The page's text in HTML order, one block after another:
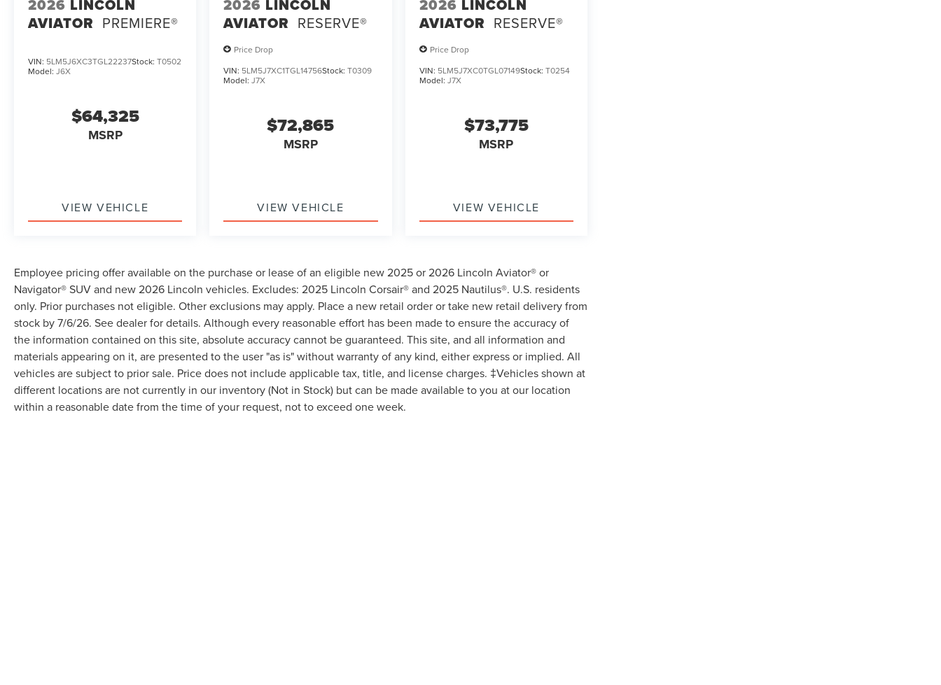
2026 LINCOLN
AVIATOR PREMIERE®
VIN: 5LM5J6XC3TGL22237Stock: T0502
Model: J6X
$64,325
MSRP
VIEW VEHICLE
2026 LINCOLN
AVIATOR RESERVE®
Price Drop
VIN: 5LM5J7XC1TGL14756Stock:T0309
Model:J7X
$72,865
MSRP
VIEW VEHICLE
2026 LINCOLN
AVIATOR RESERVE®
Price Drop
VIN: 5LM5J7XC0TGL07149Stock: T0254
Model: J7X
$73,775
MSRP
VIEW VEHICLE
Employee pricing offer available on the purchase or lease of an eligible new 2025 or 2026 Lincoln Aviator® or
Navigator® SUV and new 2026 Lincoln vehicles. Excludes: 2025 Lincoln Corsair® and 2025 Nautilus®. U.S. residents
only. Prior purchases not eligible. Other exclusions may apply. Place a new retail order or take new retail delivery from
stock by 7/6/26. See dealer for details. Although every reasonable effort has been made to ensure the accuracy of
the information contained on this site, absolute accuracy cannot be guaranteed. This site, and all information and
materials appearing on it, are presented to the user "as is" without warranty of any kind, either express or implied. All
vehicles are subject to prior sale. Price does not include applicable tax, title, and license charges. ‡Vehicles shown at
different locations are not currently in our inventory (Not in Stock) but can be made available to you at our location
within a reasonable date from the time of your request, not to exceed one week.